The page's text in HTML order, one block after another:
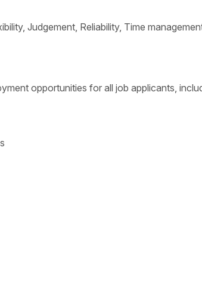
Judgement, Reliability, Time
opportunities for all job applicants,